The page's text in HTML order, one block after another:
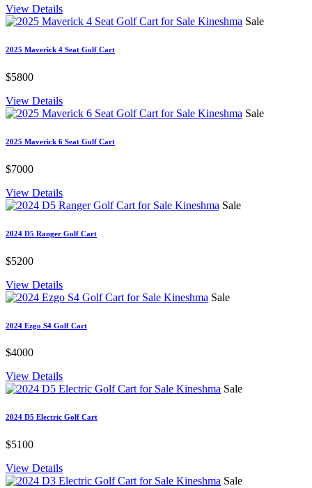
View Details
Sale
2025 Maverick 4 Seat Golf Cart
$5800
View Details
Sale
2025 Maverick 6 Seat Golf Cart
$7000
View Details
Sale
2024 D5 Ranger Golf Cart
$5200
View Details
Sale
2024 Ezgo S4 Golf Cart
$4000
View Details
Sale
2024 D5 Electric Golf Cart
$5100
View Details
Sale